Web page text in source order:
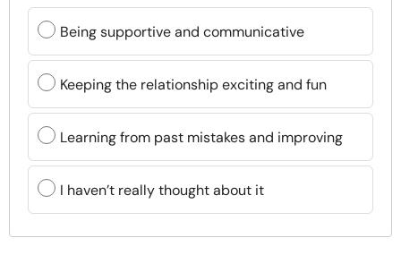
Being supportive and communicative
Keeping the relationship exciting and fun
Learning from past mistakes and improving
I haven’t really thought about it